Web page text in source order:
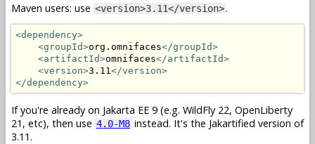
Maven users: use <version>3.11</version>.
<dependency>
<groupId>org.omnifaces</groupId>
<artifactId>omnifaces</artifactId>
<version>3.11</version>
</dependency>
If you're already on Jakarta EE 9 (e.g. WildFly 22, OpenLiberty
21, etc), then use 4.0-M8 instead. It's the Jakartified version of
3.11.